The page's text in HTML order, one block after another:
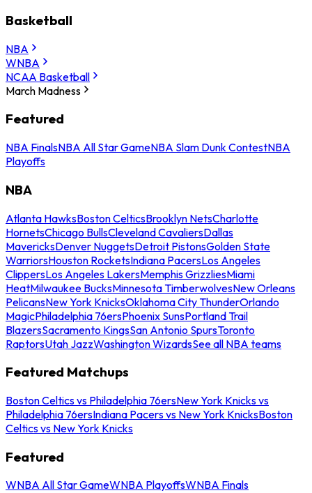
Basketball
NBA
WNBA
NCAA Basketball
March Madness
Featured
NBA FinalsNBA All Star GameNBA Slam Dunk ContestNBA
Playoffs
NBA
Atlanta HawksBoston CelticsBrooklyn NetsCharlotte
HornetsChicago BullsCleveland CavaliersDallas
MavericksDenver NuggetsDetroit PistonsGolden State
WarriorsHouston RocketsIndiana PacersLos Angeles
ClippersLos Angeles LakersMemphis GrizzliesMiami
HeatMilwaukee BucksMinnesota TimberwolvesNew Orleans
PelicansNew York KnicksOklahoma City ThunderOrlando
MagicPhiladelphia 76ersPhoenix SunsPortland Trail
BlazersSacramento KingsSan Antonio SpursToronto
RaptorsUtah JazzWashington WizardsSee all NBA teams
Featured Matchups
Boston Celtics vs Philadelphia 76ersNew York Knicks vs
Philadelphia 76ersIndiana Pacers vs New York KnicksBoston
Celtics vs New York Knicks
Featured
WNBA All Star GameWNBA PlayoffsWNBA Finals